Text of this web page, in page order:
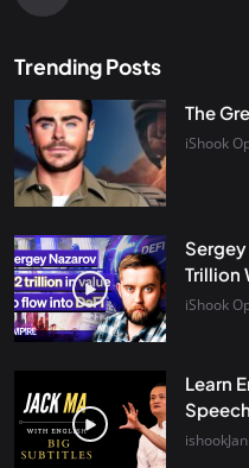
Trending Posts
The
iShook
Sergey
Trillion
iShook
Learn
ishook